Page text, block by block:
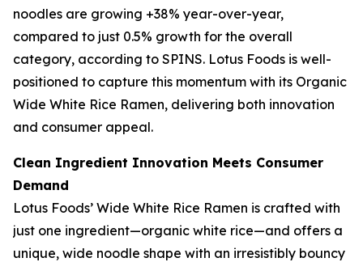
noodles are growing +38% year-over-year,
compared to just 0.5% growth for the overall
category, according to SPINS. Lotus Foods is well-
positioned to capture this momentum with its Organic
Wide White Rice Ramen, delivering both innovation
and consumer appeal.
Clean Ingredient Innovation Meets Consumer
Demand
Lotus Foods’ Wide White Rice Ramen is crafted with
just one ingredient—organic white rice—and offers a
unique, wide noodle shape with an irresistibly bouncy